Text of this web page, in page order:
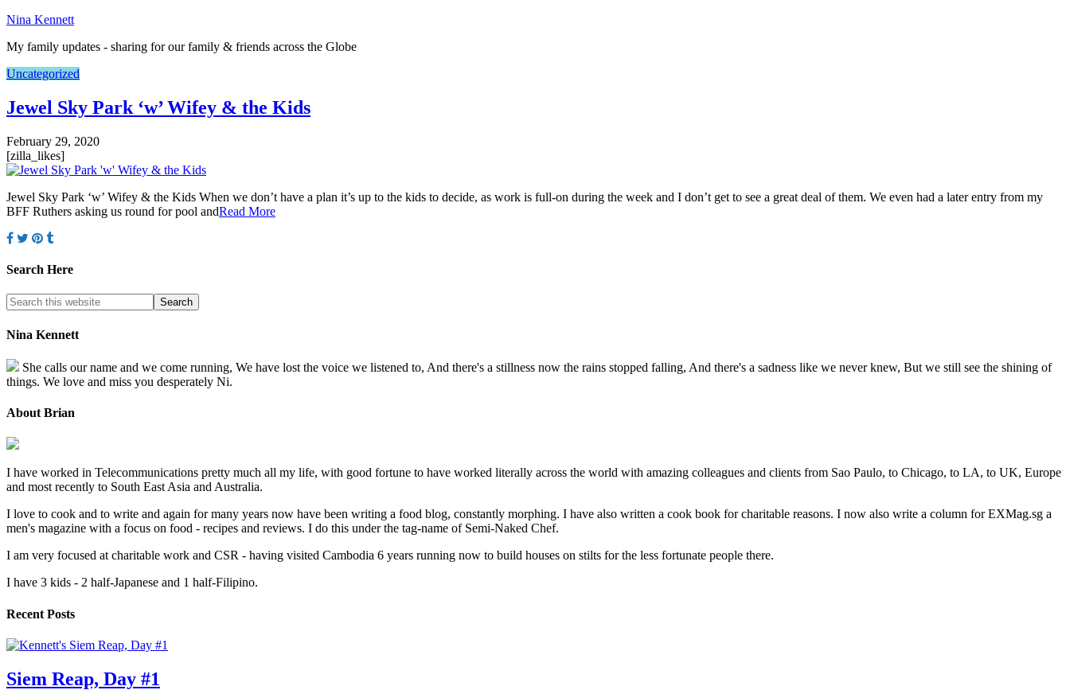
Nina Kennett
My family updates - sharing for our family & friends across the Globe
Uncategorized
Jewel Sky Park ‘w’ Wifey & the Kids
February 29, 2020
[zilla_likes]
Jewel Sky Park ‘w’ Wifey & the Kids When we don’t have a plan it’s up to the kids to decide, as work is full-on during the week and I don’t get to see a great deal of them. We even had a later entry from my
BFF Ruthers asking us round for pool andRead More
Search Here
Nina Kennett
She calls our name and we come running, We have lost the voice we listened to, And there's a stillness now the rains stopped falling, And there's a sadness like we never knew, But we still see the shining of
things. We love and miss you desperately Ni.
About Brian
I have worked in Telecommunications pretty much all my life, with good fortune to have worked literally across the world with amazing colleagues and clients from Sao Paulo, to Chicago, to LA, to UK, Europe
and most recently to South East Asia and Australia.
I love to cook and to write and again for many years now have been writing a food blog, constantly morphing. I have also written a cook book for charitable reasons. I now also write a column for EXMag.sg a
men's magazine with a focus on food - recipes and reviews. I do this under the tag-name of Semi-Naked Chef.
I am very focused at charitable work and CSR - having visited Cambodia 6 years running now to build houses on stilts for the less fortunate people there.
I have 3 kids - 2 half-Japanese and 1 half-Filipino.
Recent Posts
Siem Reap, Day #1